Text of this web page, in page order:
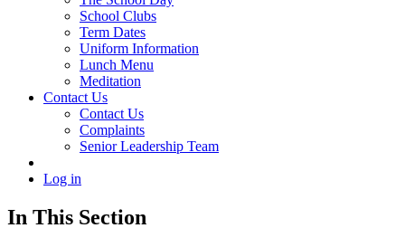
School Clubs
Term Dates
Uniform Information
Lunch Menu
Meditation
Contact Us
Contact Us
Complaints
Senior Leadership Team
Log in
In This Section